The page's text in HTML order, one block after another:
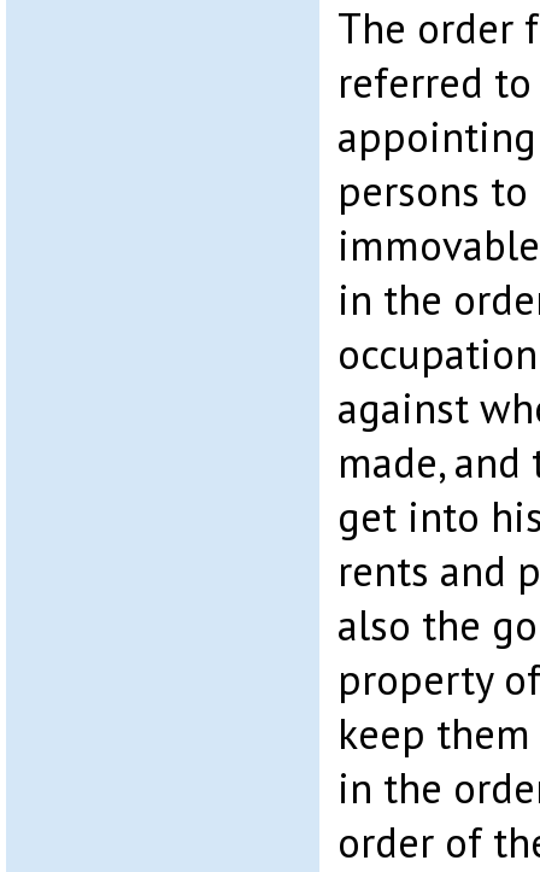
The order
referred
persons
in the
against
made,
get into
rents and
also the
property
keep
in the
order of